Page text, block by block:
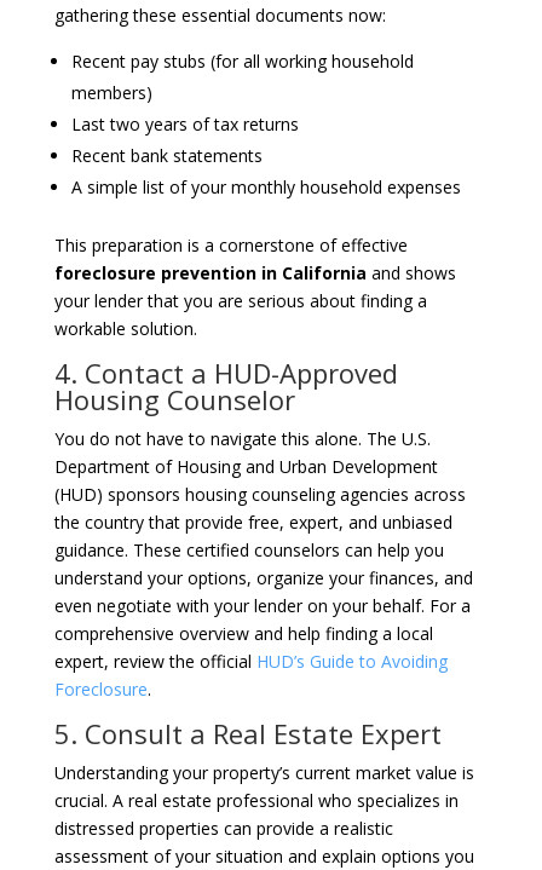
gathering these essential documents now:
Recent pay stubs (for all working household
members)
Last two years of tax returns
Recent bank statements
A simple list of your monthly household expenses
This preparation is a cornerstone of effective
foreclosure prevention in California and shows
your lender that you are serious about finding a
workable solution.
4. Contact a HUD-Approved
Housing Counselor
You do not have to navigate this alone. The U.S.
Department of Housing and Urban Development
(HUD) sponsors housing counseling agencies across
the country that provide free, expert, and unbiased
guidance. These certified counselors can help you
understand your options, organize your finances, and
even negotiate with your lender on your behalf. For a
comprehensive overview and help finding a local
expert, review the official HUD’s Guide to Avoiding
Foreclosure.
5. Consult a Real Estate Expert
Understanding your property’s current market value is
crucial. A real estate professional who specializes in
distressed properties can provide a realistic
assessment of your situation and explain options you